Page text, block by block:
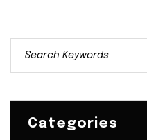
Categories